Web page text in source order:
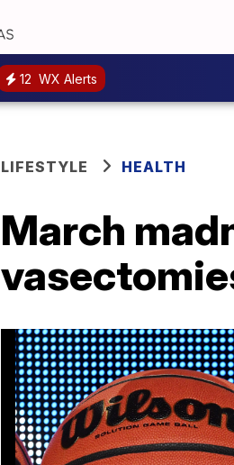
12 WX Alerts
LIFESTYLE HEALTH
March